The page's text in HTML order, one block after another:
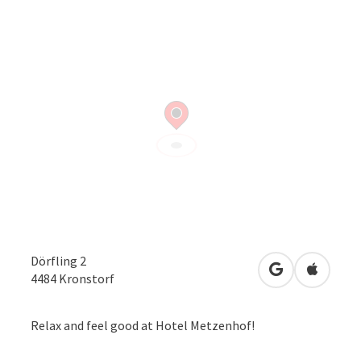
Dörfling 2
4484 Kronstorf open inOpen in
Relax and feel good at Hotel Metzenhof!